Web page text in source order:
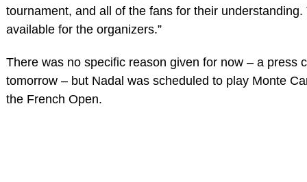
tournament, and all of the fans for their
available for the organizers.”
There was no specific reason given for now – a press
tomorrow – but Nadal was scheduled to play Monte
the French Open.